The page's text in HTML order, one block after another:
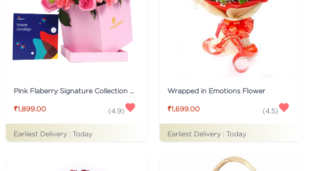
Pink Flaberry Signature Collection Flower Box
₹1,899.00 (4.9)
Earliest Delivery : Today
Wrapped in Emotions Flower
₹1,699.00 (4.5)
Earliest Delivery : Today